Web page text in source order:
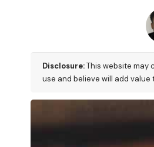
Disclosure:This website may
use and believe will add